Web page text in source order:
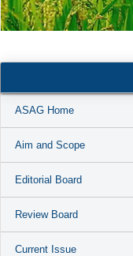
ASAG Home
Aim and Scope
Editorial Board
Review Board
Current Issue